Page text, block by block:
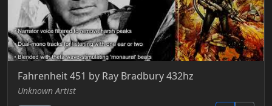
Fahrenheit 451 by Ray Bradbury 432hz
Unknown Artist